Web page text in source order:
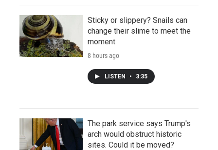
Sticky or slippery? Snails can
change their slime to meet the
moment
8 hours ago
LISTEN • 3:35
The park service says Trump's
arch would obstruct historic
sites. Could it be moved?